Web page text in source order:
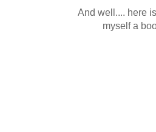
And well.... here
myself a